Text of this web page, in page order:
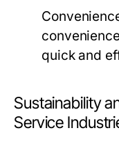
quick and
Sustainability
Service